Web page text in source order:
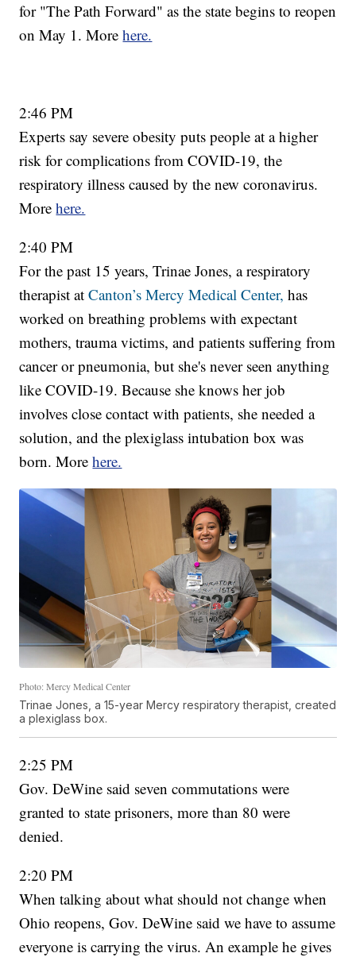
for "The Path Forward" as the state begins to reopen
on May 1. Morehere.
2:46 PM
Experts say severe obesity puts people at a higher
risk for complications from COVID-19, the
respiratory illness caused by the new coronavirus.
Morehere.
2:40 PM
For the past 15 years, Trinae Jones, a respiratory
therapist atCanton’s Mercy Medical Center, has
worked on breathing problems with expectant
mothers, trauma victims, and patients suffering from
cancer or pneumonia, but she's never seen anything
like COVID-19. Because she knows her job
involves close contact with patients, she needed a
solution, and the plexiglass intubation box was
born. Morehere.
Photo: Mercy Medical Center
Trinae Jones, a 15-year Mercy respiratory therapist, created
a plexiglass box.
2:25 PM
Gov. DeWine said seven commutations were
granted to state prisoners, more than 80 were
denied.
2:20 PM
When talking about what should not change when
Ohio reopens, Gov. DeWine said we have to assume
everyone is carrying the virus. An example he gives